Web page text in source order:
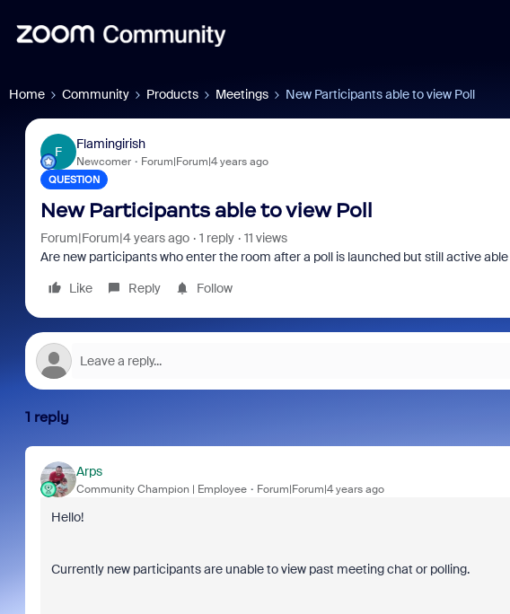
Home Community Products Meetings New Participants able to view Poll
F
Flamingirish
Newcomer Forum|Forum|4 years ago
QUESTION
New Participants able to view Poll
Forum|Forum|4 years ago 1 reply
11 views
Are new participants who enter the room after a poll is launched but still active
Like
Reply Follow
1 reply
Arps
Community Champion | Employee Forum|Forum|4 years ago
Hello!
Currently new participants are unable to view past meeting chat or polling.